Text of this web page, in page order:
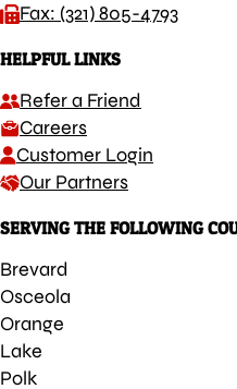
Fax: (321) 805-4793
HELPFUL LINKS
Refer a Friend
Careers
Customer Login
Our Partners
SERVING THE FOLLOWING
Brevard
Osceola
Orange
Lake
Polk